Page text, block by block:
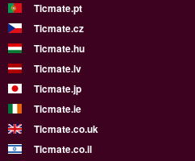
Ticmate.pt
Ticmate.cz
Ticmate.hu
Ticmate.lv
Ticmate.jp
Ticmate.ie
Ticmate.co.uk
Ticmate.co.il